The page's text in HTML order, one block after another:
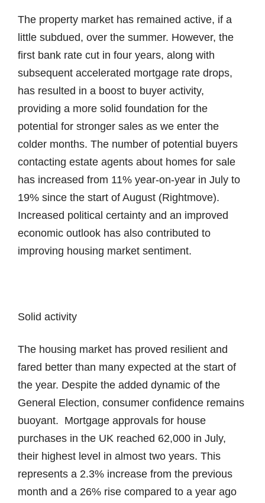
The property market has remained active, if a
little subdued, over the summer. However, the
first bank rate cut in four years, along with
subsequent accelerated mortgage rate drops,
has resulted in a boost to buyer activity,
providing a more solid foundation for the
potential for stronger sales as we enter the
colder months. The number of potential buyers
contacting estate agents about homes for sale
has increased from 11% year-on-year in July to
19% since the start of August (Rightmove).
Increased political certainty and an improved
economic outlook has also contributed to
improving housing market sentiment.
Solid activity
The housing market has proved resilient and
fared better than many expected at the start of
the year. Despite the added dynamic of the
General Election, consumer confidence remains
buoyant. Mortgage approvals for house
purchases in the UK reached 62,000 in July,
their highest level in almost two years. This
represents a 2.3% increase from the previous
month and a 26% rise compared to a year ago